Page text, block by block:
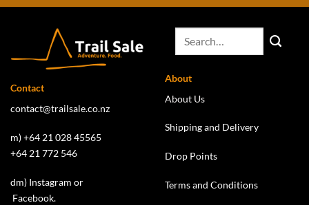
Contact
contact@trailsale.co.nz
m) +64 21 028 45565
+64 21 772 546
dm) Instagram or
Facebook.
About
About Us
Shipping and Delivery
Drop Points
Terms and Conditions